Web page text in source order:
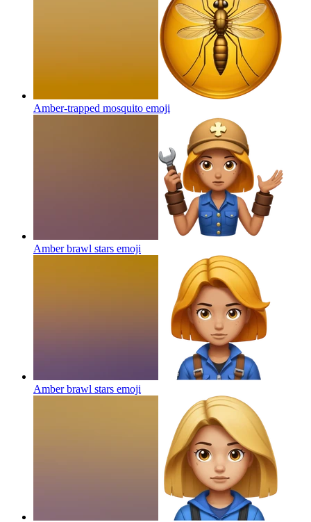
Amber-trapped mosquito emoji
Amber brawl stars emoji
Amber brawl stars emoji